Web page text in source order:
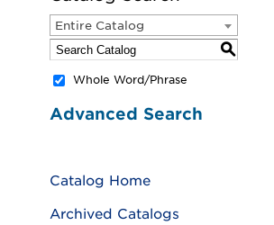
Entire Catalog
S
Whole Word/Phrase
Advanced Search
Catalog Home
Archived Catalogs